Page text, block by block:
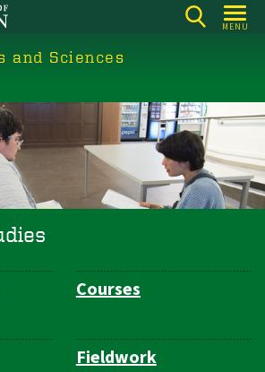
MENU
and Sciences
Courses
Fieldwork